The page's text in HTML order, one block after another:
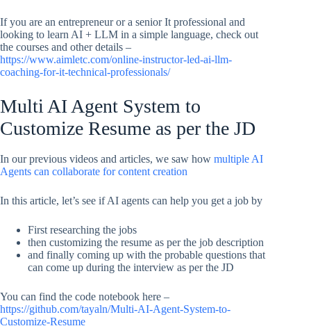
If you are an entrepreneur or a senior It professional and
looking to learn AI + LLM in a simple language, check out
the courses and other details –
https://www.aimletc.com/online-instructor-led-ai-llm-
coaching-for-it-technical-professionals/
Multi AI Agent System to
Customize Resume as per the JD
In our previous videos and articles, we saw how multiple AI
Agents can collaborate for content creation
In this article, let’s see if AI agents can help you get a job by
First researching the jobs
then customizing the resume as per the job description
and finally coming up with the probable questions that
can come up during the interview as per the JD
You can find the code notebook here –
https://github.com/tayaln/Multi-AI-Agent-System-to-
Customize-Resume